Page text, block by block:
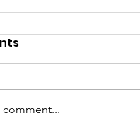
comment...